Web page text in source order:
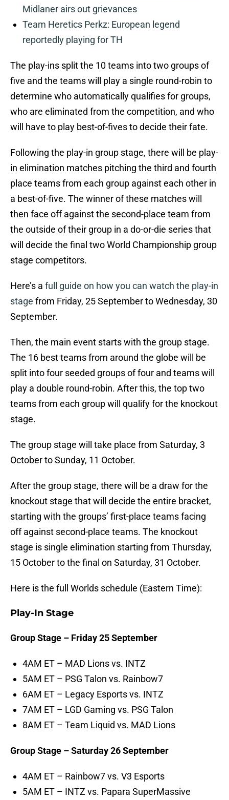
Midlaner airs out grievances
Team Heretics Perkz: European legend
reportedly playing for TH
The play-ins split the 10 teams into two groups of
five and the teams will play a single round-robin to
determine who automatically qualifies for groups,
who are eliminated from the competition, and who
will have to play best-of-fives to decide their fate.
Following the play-in group stage, there will be play-
in elimination matches pitching the third and fourth
place teams from each group against each other in
a best-of-five. The winner of these matches will
then face off against the second-place team from
the outside of their group in a do-or-die series that
will decide the final two World Championship group
stage competitors.
Here’s a full guide on how you can watch the play-in
stage from Friday, 25 September to Wednesday, 30
September.
Then, the main event starts with the group stage.
The 16 best teams from around the globe will be
split into four seeded groups of four and teams will
play a double round-robin. After this, the top two
teams from each group will qualify for the knockout
stage.
The group stage will take place from Saturday, 3
October to Sunday, 11 October.
After the group stage, there will be a draw for the
knockout stage that will decide the entire bracket,
starting with the groups’ first-place teams facing
off against second-place teams. The knockout
stage is single elimination starting from Thursday,
15 October to the final on Saturday, 31 October.
Here is the full Worlds schedule (Eastern Time):
Play-In Stage
Group Stage – Friday 25 September
4AM ET – MAD Lions vs. INTZ
5AM ET – PSG Talon vs. Rainbow7
6AM ET – Legacy Esports vs. INTZ
7AM ET – LGD Gaming vs. PSG Talon
8AM ET – Team Liquid vs. MAD Lions
Group Stage – Saturday 26 September
4AM ET – Rainbow7 vs. V3 Esports
5AM ET – INTZ vs. Papara SuperMassive